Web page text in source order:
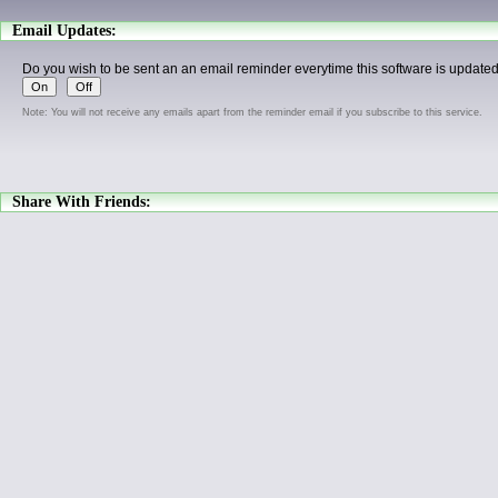
Email Updates:
Do you wish to be sent an an email reminder everytime this software is
Note: You will not receive any emails apart from the reminder email if you subscribe to this service.
Share With Friends: